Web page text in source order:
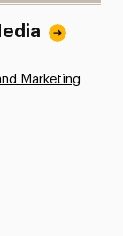
Marketing